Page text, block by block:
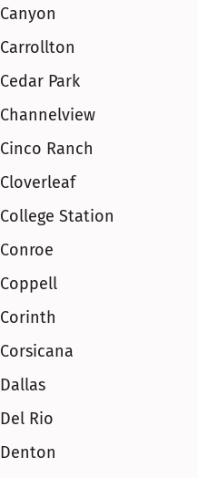
Canyon
Carrollton
Cedar Park
Channelview
Cinco Ranch
Cloverleaf
College Station
Conroe
Coppell
Corinth
Corsicana
Dallas
Del Rio
Denton